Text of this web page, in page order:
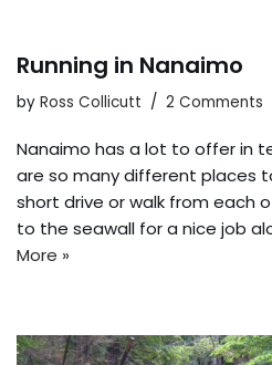
Running in Nanaimo
by Ross Collicutt 2 Comments
Nanaimo has a lot to offer in
are so many different places
short drive or walk from each
to the seawall for a nice job
More »